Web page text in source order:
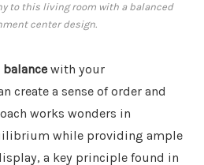
to this living room with a balanced
center design.
with your
create a sense of order and
works wonders in
while providing ample
a key principle found in